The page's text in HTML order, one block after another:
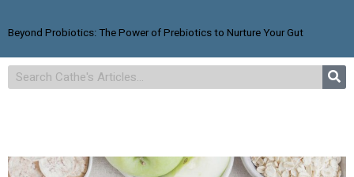
Beyond Probiotics: The Power of Prebiotics to Nurture Your Gut